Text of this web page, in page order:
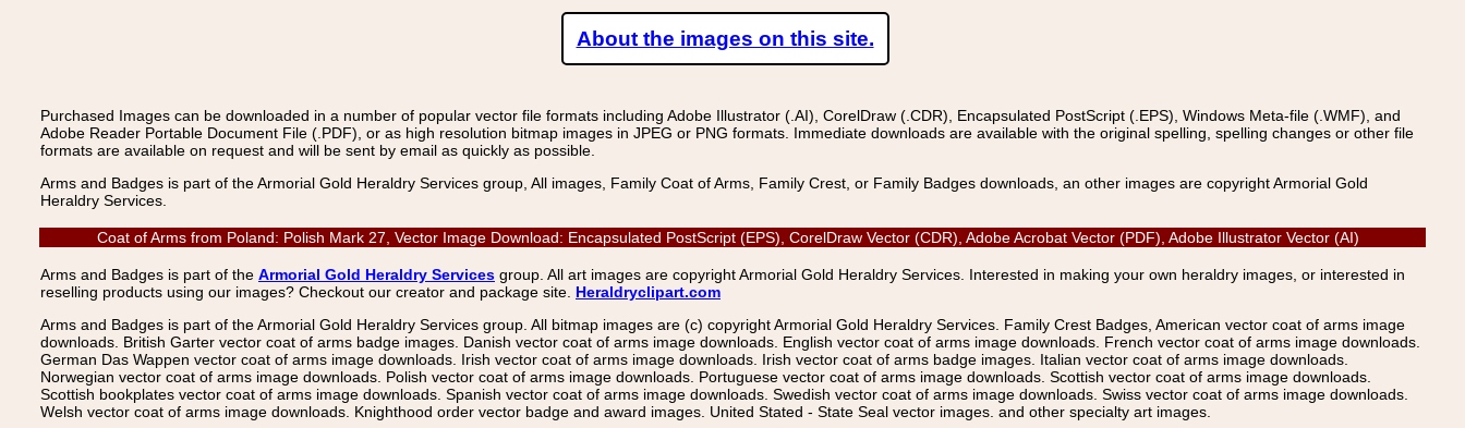
About the images on this site.
Purchased Images can be downloaded in a number of popular vector file formats including Adobe Illustrator (.AI), CorelDraw (.CDR), Encapsulated PostScript (.EPS), Windows Meta-file (.WMF), and
Adobe Reader Portable Document File (.PDF), or as high resolution bitmap images in JPEG or PNG formats. Immediate downloads are available with the original spelling, spelling changes or other file
formats are available on request and will be sent by email as quickly as possible.
Arms and Badges is part of the Armorial Gold Heraldry Services group, All images, Family Coat of Arms, Family Crest, or Family Badges downloads, an other images are copyright Armorial Gold
Heraldry Services.
Coat of Arms from Poland: Polish Mark 27, Vector Image Download: Encapsulated PostScript (EPS), CorelDraw Vector (CDR), Adobe Acrobat Vector (PDF), Adobe Illustrator Vector (AI)
Arms and Badges is part of the Armorial Gold Heraldry Services group. All art images are copyright Armorial Gold Heraldry Services. Interested in making your own heraldry images, or interested in
reselling products using our images? Checkout our creator and package site. Heraldryclipart.com
Arms and Badges is part of the Armorial Gold Heraldry Services group. All bitmap images are (c) copyright Armorial Gold Heraldry Services. Family Crest Badges, American vector coat of arms image
downloads. British Garter vector coat of arms badge images. Danish vector coat of arms image downloads. English vector coat of arms image downloads. French vector coat of arms image downloads.
German Das Wappen vector coat of arms image downloads. Irish vector coat of arms image downloads. Irish vector coat of arms badge images. Italian vector coat of arms image downloads.
Norwegian vector coat of arms image downloads. Polish vector coat of arms image downloads. Portuguese vector coat of arms image downloads. Scottish vector coat of arms image downloads.
Scottish bookplates vector coat of arms image downloads. Spanish vector coat of arms image downloads. Swedish vector coat of arms image downloads. Swiss vector coat of arms image downloads.
Welsh vector coat of arms image downloads. Knighthood order vector badge and award images. United Stated - State Seal vector images. and other specialty art images.